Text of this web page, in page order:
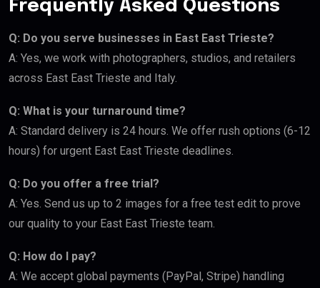
Frequently Asked Questions
Q: Do you serve businesses in East East Trieste?
A: Yes, we work with photographers, studios, and retailers
across East East Trieste and Italy.
Q: What is your turnaround time?
A: Standard delivery is 24 hours. We offer rush options (6-12
hours) for urgent East East Trieste deadlines.
Q: Do you offer a free trial?
A: Yes. Send us up to 2 images for a free test edit to prove
our quality to your East East Trieste team.
Q: How do I pay?
A: We accept global payments (PayPal, Stripe) handling